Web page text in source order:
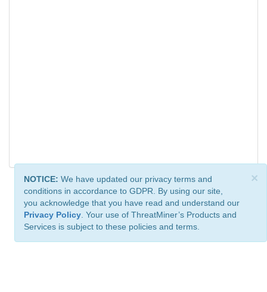
×
NOTICE: We have updated our privacy terms and
conditions in accordance to GDPR. By using our site,
you acknowledge that you have read and understand our
Privacy Policy . Your use of ThreatMiner’s Products and
Services is subject to these policies and terms.